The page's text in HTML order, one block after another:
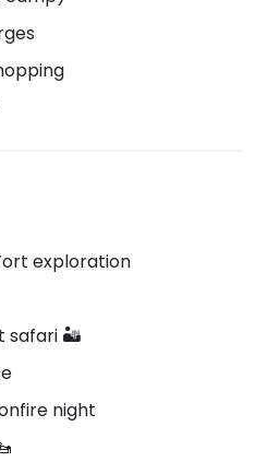
exploration
safari 🏜️
night